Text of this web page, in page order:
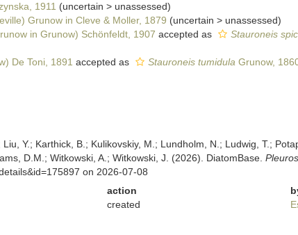
1911 (uncertain > unassessed)
Grunow in Cleve & Moller, 1879 (uncertain > unassessed)
in Grunow) Schönfeldt, 1907 accepted as Stauroneis
De Toni, 1891 accepted as Stauroneis tumidula Grunow,
Y.; Karthick, B.; Kulikovskiy, M.; Lundholm, N.; Ludwig, T.;
D.M.; Witkowski, A.; Witkowski, J. (2026). DiatomBase.
on 2026-07-08
action
created